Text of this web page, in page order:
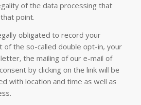
of the data processing that
point.
obligated to record your
of the so-called double opt-in, your
the mailing of our e-mail of
by clicking on the link will be
with location and time as well as